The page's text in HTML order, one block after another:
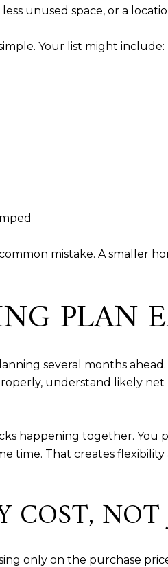
unused space, or a
Your list might include:
mistake. A smaller
PLAN
several months
understand likely
happening together. You
time. That creates
NOT
only on the purchase